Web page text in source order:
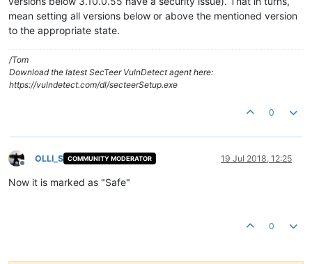
mean setting all versions below or above the mentioned version
to the appropriate state.
/Tom
Download the latest SecTeer VulnDetect agent here:
https://vulndetect.com/dl/secteerSetup.exe
0
Offline
OLLI_S COMMUNITY MODERATOR 19 Jul 2018, 12:25
Now it is marked as "Safe"
0